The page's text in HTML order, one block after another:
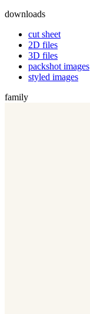
downloads
cut sheet
2D files
3D files
packshot images
styled images
family